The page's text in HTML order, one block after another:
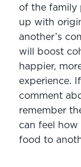
of the family
up with
another’s
will boost
happier,
experience.
comment
remember
can feel
food to